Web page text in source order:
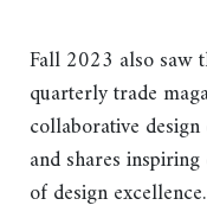
Fall 2023 also saw
quarterly trade
collaborative
and shares
of design excellence.